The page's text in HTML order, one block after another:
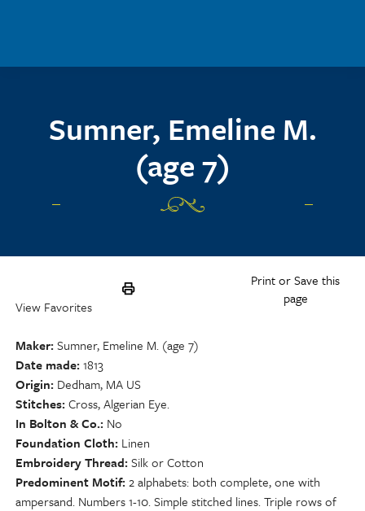
Sumner, Emeline M.
(age 7)
Print or Save this
page
View Favorites
Maker Sumner, Emeline M. (age 7)
Date made 1813
Origin Dedham, MA US
Stitches Cross, Algerian Eye.
In Bolton & Co. No
Foundation Cloth Linen
Embroidery Thread Silk or Cotton
Predominent Motif 2 alphabets: both complete, one with
ampersand. Numbers 1-10. Simple stitched lines. Triple rows of